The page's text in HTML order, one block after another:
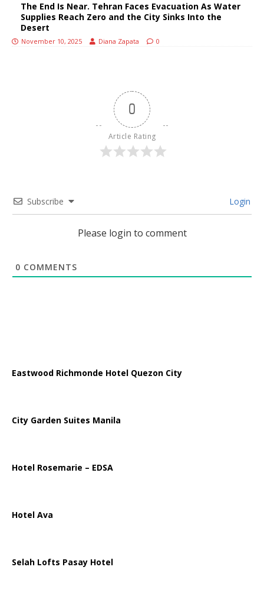
The End Is Near. Tehran Faces Evacuation As Water
Supplies Reach Zero and the City Sinks Into the
Desert
November 10, 2025 Diana Zapata 0
0
Article Rating
Subscribe Login
Please login to comment
0 COMMENTS
Eastwood Richmonde Hotel Quezon City
City Garden Suites Manila
Hotel Rosemarie – EDSA
Hotel Ava
Selah Lofts Pasay Hotel